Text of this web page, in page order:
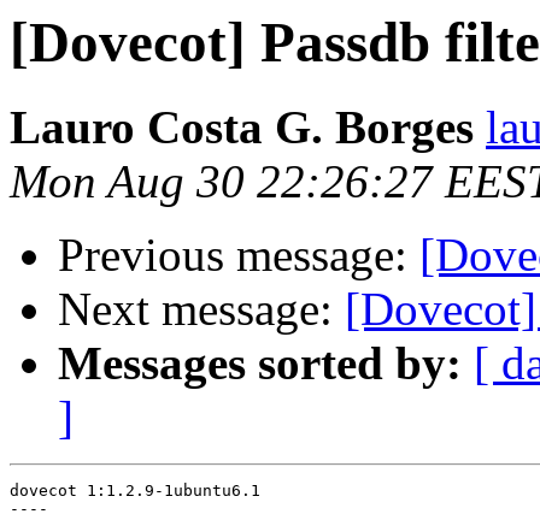
[Dovecot] Passdb
Lauro Costa G. Borges
Mon Aug 30 22:26:27
Previous message:
Next message:
Messages sorted by: [
]
dovecot 1:1.2.9-1ubuntu6.1
----